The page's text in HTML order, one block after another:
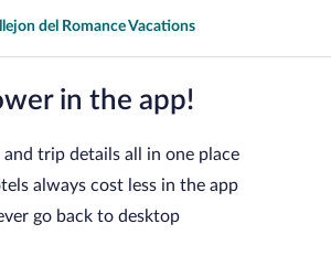
del Romance Vacations
in the app!
trip details all in one place
always cost less in the app
go back to desktop